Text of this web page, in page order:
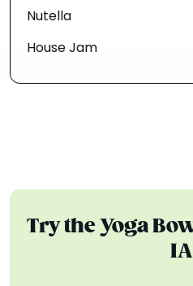
Nutella
House Jam
Try the Yoga
IA